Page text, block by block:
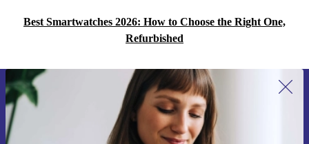
Best Smartwatches 2026: How to Choose the Right One,
Refurbished
Sign up for our newsletter for the first
time and save 200 kr!
Never miss an offer again.